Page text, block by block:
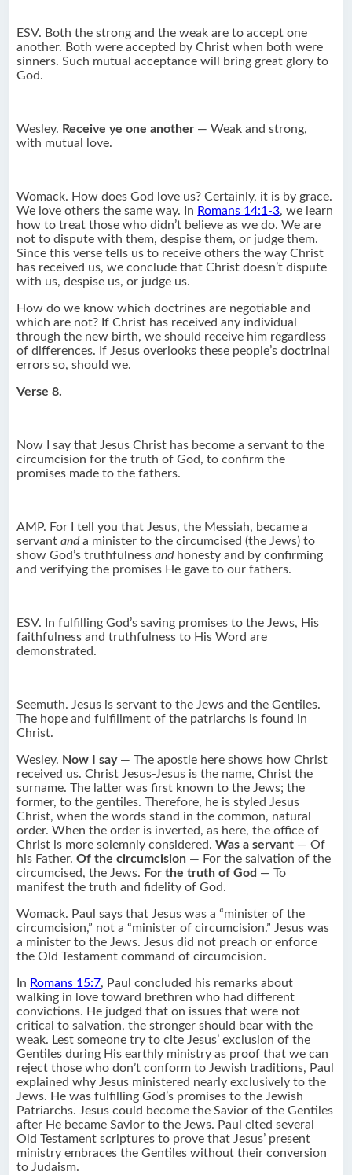
ESV. Both the strong and the weak are to accept one
another. Both were accepted by Christ when both were
sinners. Such mutual acceptance will bring great glory to
God.
Wesley. Receive ye one another — Weak and strong,
with mutual love.
Womack. How does God love us? Certainly, it is by grace.
We love others the same way. In Romans 14:1-3, we learn
how to treat those who didn’t believe as we do. We are
not to dispute with them, despise them, or judge them.
Since this verse tells us to receive others the way Christ
has received us, we conclude that Christ doesn’t dispute
with us, despise us, or judge us.
How do we know which doctrines are negotiable and
which are not? If Christ has received any individual
through the new birth, we should receive him regardless
of differences. If Jesus overlooks these people’s doctrinal
errors so, should we.
Verse 8.
Now I say that Jesus Christ has become a servant to the
circumcision for the truth of God, to confirm the
promises made to the fathers.
AMP. For I tell you that Jesus, the Messiah, became a
servantanda minister to the circumcised (the Jews) to
show God’s truthfulnessandhonesty and by confirming
and verifying the promises He gave to our fathers.
ESV. In fulfilling God’s saving promises to the Jews, His
faithfulness and truthfulness to His Word are
demonstrated.
Seemuth. Jesus is servant to the Jews and the Gentiles.
The hope and fulfillment of the patriarchs is found in
Christ.
Wesley. Now I say— The apostle here shows how Christ
received us. Christ Jesus-Jesus is the name, Christ the
surname. The latter was first known to the Jews; the
former, to the gentiles. Therefore, he is styled Jesus
Christ, when the words stand in the common, natural
order. When the order is inverted, as here, the office of
Christ is more solemnly considered.Was a servant — Of
his Father.Of the circumcision — For the salvation of the
circumcised, the Jews. For the truth of God — To
manifest the truth and fidelity of God.
Womack. Paul says that Jesus was a “minister of the
circumcision,” not a “minister of circumcision.” Jesus was
a minister to the Jews. Jesus did not preach or enforce
the Old Testament command of circumcision.
In Romans 15:7, Paul concluded his remarks about
walking in love toward brethren who had different
convictions. He judged that on issues that were not
critical to salvation, the stronger should bear with the
weak. Lest someone try to cite Jesus’ exclusion of the
Gentiles during His earthly ministry as proof that we can
reject those who don’t conform to Jewish traditions, Paul
explained why Jesus ministered nearly exclusively to the
Jews. He was fulfilling God’s promises to the Jewish
Patriarchs. Jesus could become the Savior of the Gentiles
after He became Savior to the Jews. Paul cited several
Old Testament scriptures to prove that Jesus’ present
ministry embraces the Gentiles without their conversion
to Judaism.